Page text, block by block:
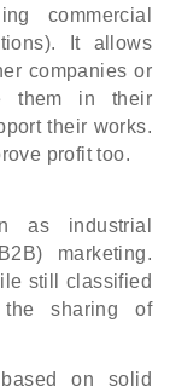
commercial
It allows
companies or
them in their
their works.
profit too.
as industrial
marketing.
still classified
sharing of
on solid